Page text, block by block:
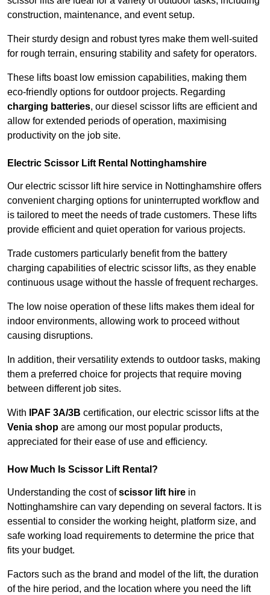
construction, maintenance, and event setup.
Their sturdy design and robust tyres make them well-suited
for rough terrain, ensuring stability and safety for operators.
These lifts boast low emission capabilities, making them
eco-friendly options for outdoor projects. Regarding
charging batteries, our diesel scissor lifts are efficient and
allow for extended periods of operation, maximising
productivity on the job site.
Electric Scissor Lift Rental Nottinghamshire
Our electric scissor lift hire service in Nottinghamshire offers
convenient charging options for uninterrupted workflow and
is tailored to meet the needs of trade customers. These lifts
provide efficient and quiet operation for various projects.
Trade customers particularly benefit from the battery
charging capabilities of electric scissor lifts, as they enable
continuous usage without the hassle of frequent recharges.
The low noise operation of these lifts makes them ideal for
indoor environments, allowing work to proceed without
causing disruptions.
In addition, their versatility extends to outdoor tasks, making
them a preferred choice for projects that require moving
between different job sites.
With IPAF 3A/3B certification, our electric scissor lifts at the
Venia shop are among our most popular products,
appreciated for their ease of use and efficiency.
How Much Is Scissor Lift Rental?
Understanding the cost ofscissor lift hire in
Nottinghamshire can vary depending on several factors. It is
essential to consider the working height, platform size, and
safe working load requirements to determine the price that
fits your budget.
Factors such as the brand and model of the lift, the duration
of the hire period, and the location where you need the lift